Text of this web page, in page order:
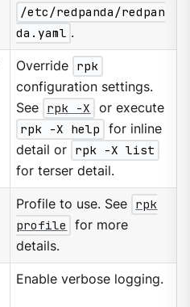
/etc/redpanda/redpan
da.yaml .
Override rpk
configuration settings.
See rpk -X
or execute
rpk -X help
for inline
detail or rpk -X list
for terser detail.
Profile to use. See rpk
profile
for more
details.
Enable verbose logging.